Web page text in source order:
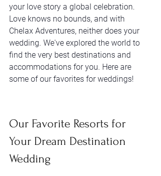
your love story a global celebration.
Love knows no bounds, and with
Chelax Adventures, neither does your
wedding. We've explored the world to
find the very best destinations and
accommodations for you. Here are
some of our favorites for weddings!
Our Favorite Resorts for
Your Dream Destination
Wedding